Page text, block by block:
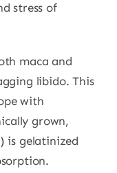
stress of
maca and
libido. This
with
grown,
is gelatinized